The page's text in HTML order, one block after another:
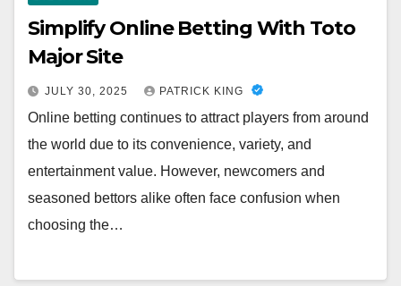
Simplify Online Betting With Toto
Major Site
JULY 30, 2025 PATRICK KING
Online betting continues to attract players from around
the world due to its convenience, variety, and
entertainment value. However, newcomers and
seasoned bettors alike often face confusion when
choosing the…